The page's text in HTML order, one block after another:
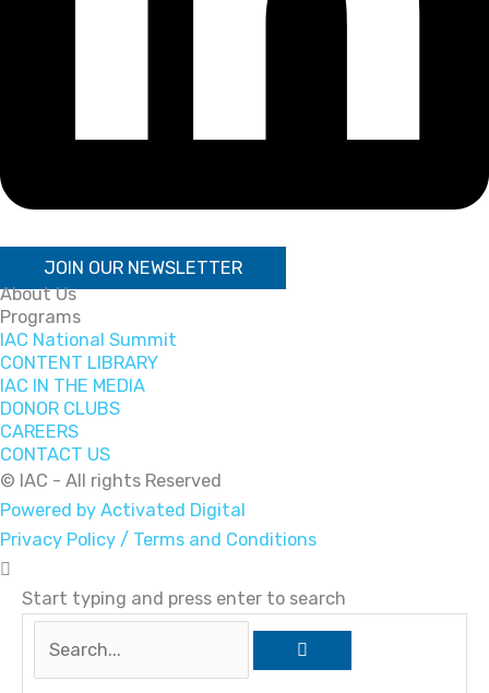
JOIN OUR NEWSLETTER
About Us
Programs
IAC National Summit
CONTENT LIBRARY
IAC IN THE MEDIA
DONOR CLUBS
CAREERS
CONTACT US
© IAC - All rights Reserved
Powered by Activated Digital
Privacy Policy / Terms and Conditions
Start typing and press enter to search